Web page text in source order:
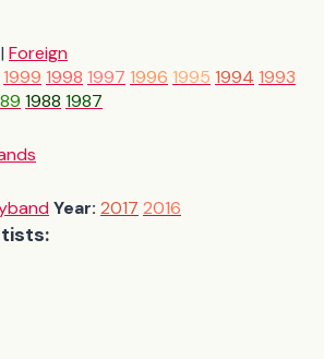
| Foreign
1999 1998 1997 1996 1995 1994 1993
1988 1987
Year: 2017 2016